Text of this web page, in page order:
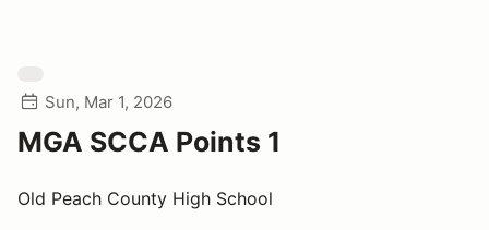
Sun, Mar 1, 2026
MGA SCCA Points 1
Old Peach County High School